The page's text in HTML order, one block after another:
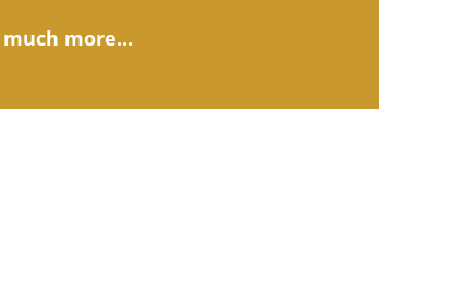
more...